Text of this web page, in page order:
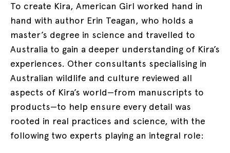
To create Kira, American Girl worked hand in
hand with author Erin Teagan, who holds a
master’s degree in science and travelled to
Australia to gain a deeper understanding of Kira’s
experiences. Other consultants specialising in
Australian wildlife and culture reviewed all
aspects of Kira’s world—from manuscripts to
products—to help ensure every detail was
rooted in real practices and science, with the
following two experts playing an integral role: